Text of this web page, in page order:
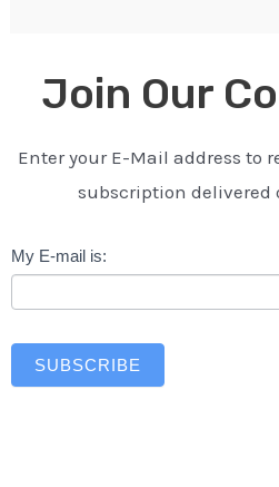
Join Our
Enter your E-Mail address to
subscription delivered
Newsletter
My E-mail is:
SUBSCRIBE